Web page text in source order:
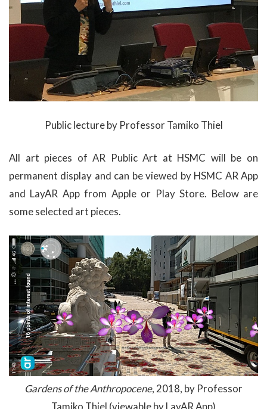
Public lecture by Professor Tamiko Thiel
All art pieces of AR Public Art at HSMC will be on
permanent display and can be viewed by HSMC AR App
and LayAR App from Apple or Play Store. Below are
some selected art pieces.
Gardens of the Anthropocene, 2018, by Professor
Tamiko Thiel (viewable by LayAR App)